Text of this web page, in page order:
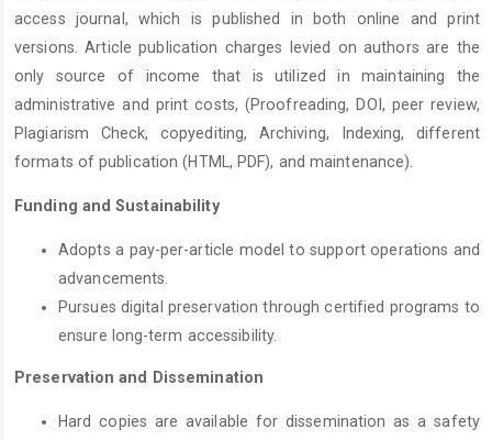
access journal, which is published in both online and print
versions. Article publication charges levied on authors are the
only source of income that is utilized in maintaining the
administrative and print costs, (Proofreading, DOI, peer review,
Plagiarism Check, copyediting, Archiving, Indexing, different
formats of publication (HTML, PDF), and maintenance).
Funding and Sustainability
Adopts a pay-per-article model to support operations and
advancements.
Pursues digital preservation through certified programs to
ensure long-term accessibility.
Preservation and Dissemination
Hard copies are available for dissemination as a safety